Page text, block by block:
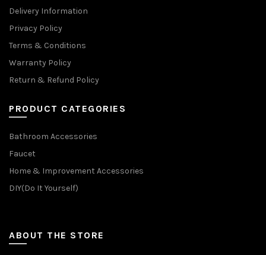
Delivery Information
Privacy Policy
Terms & Conditions
Warranty Policy
Return & Refund Policy
PRODUCT CATEGORIES
Bathroom Accessories
Faucet
Home & Improvement Accessories
DIY(Do It Yourself)
ABOUT THE STORE